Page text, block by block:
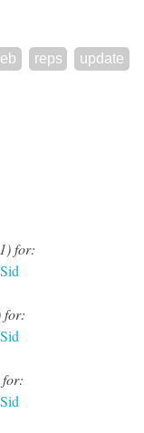
reps update
for:
Sid
for:
Sid
Sid